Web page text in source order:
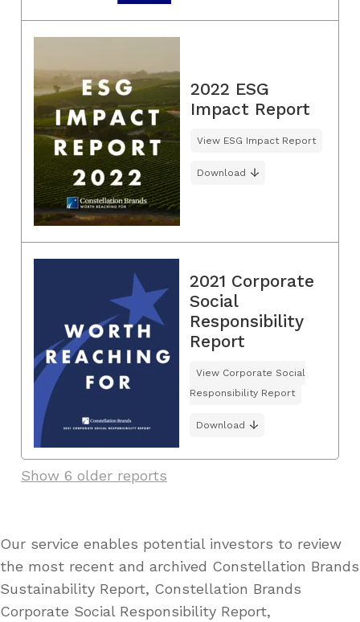
2022 ESG
Impact Report
View ESG Impact Report
Download
2021 Corporate
Social
Responsibility
Report
View Corporate Social
Responsibility Report
Download
Show 6 older reports
Our service enables potential investors to review
the most recent and archived Constellation Brands
Sustainability Report, Constellation Brands
Corporate Social Responsibility Report,